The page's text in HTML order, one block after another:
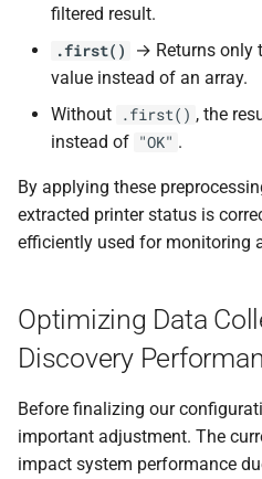
filtered result.
.first() → Returns only
value instead of an array.
Without
.first() , the
instead of "OK" .
By applying these
extracted printer status is
efficiently used for monitoring
Optimizing Data
Discovery
Before finalizing our
important adjustment. The
impact system performance